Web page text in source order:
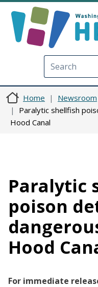
Home
Newsroom
Paralytic shellfish
Hood Canal
Paralytic
poison
Hood
For immediate